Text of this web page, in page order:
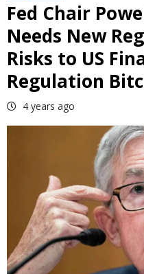
Fed Chair
Needs New
Risks to US
Regulation
4 years ago